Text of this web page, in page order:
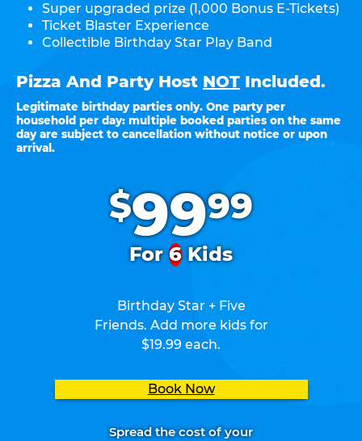
$9999
For6Kids
Birthday Star + Five
Friends. Add more kids for
$19.99 each.
Book Now
Spread the cost of your
Super upgraded prize (1,000 Bonus E-Tickets)
Ticket Blaster Experience
Collectible Birthday Star Play Band
Pizza And Party Host NOT Included.
Legitimate birthday parties only. One party per
household per day: multiple booked parties on the same
day are subject to cancellation without notice or upon
arrival.